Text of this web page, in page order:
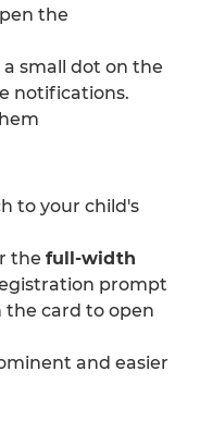
the
a small dot on the
notifications.
to your child's
the full-width
prompt
the card to open
and easier